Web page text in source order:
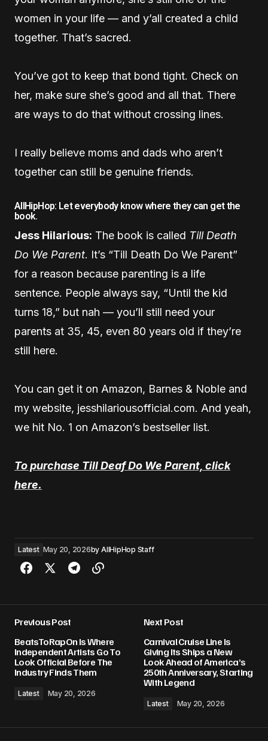
women in your life — and y’all created a child
together. That’s sacred.
You’ve got to keep that bond tight. Check on
her, make sure she’s good and all that. There
are ways to do that without crossing lines.
I really believe moms and dads who aren’t
together can still be genuine friends.
AllHipHop: Let everybody know where they can get the
book.
Jess Hilarious: The book is called Till Death
Do We Parent. It’s “Till Death Do We Parent”
for a reason because parenting is a life
sentence. People always say, “Until the kid
turns 18,” but nah — you’ll still need your
parents at 35, 45, even 80 years old if they’re
still here.
You can get it on Amazon, Barnes & Noble and
my website, jesshilariousofficial.com. And yeah,
we hit No. 1 on Amazon’s bestseller list.
To purchase Till Deaf Do We Parent, click
here.
Latest May 20, 2026by AllHipHop Staff
Previous Post
BeatsToRapOn Is Where
Independent Artists Go To
Look Official Before The
Industry Finds Them
Latest May 20, 2026
Next Post
Carnival Cruise Line Is
Giving Its Ships a New
Look Ahead of America’s
250th Anniversary, Starting
With Legend
Latest May 20, 2026